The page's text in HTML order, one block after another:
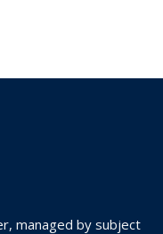
managed by subject